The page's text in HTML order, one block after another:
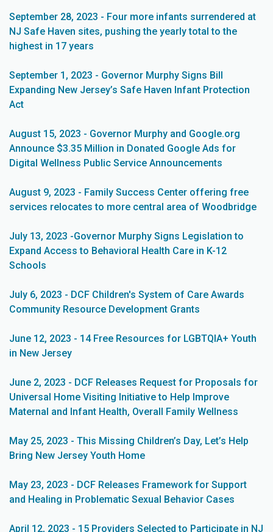
September 28, 2023 - Four more infants surrendered at
NJ Safe Haven sites, pushing the yearly total to the
highest in 17 years
September 1, 2023 - Governor Murphy Signs Bill
Expanding New Jersey’s Safe Haven Infant Protection
Act
August 15, 2023 - Governor Murphy and Google.org
Announce $3.35 Million in Donated Google Ads for
Digital Wellness Public Service Announcements
August 9, 2023 - Family Success Center offering free
services relocates to more central area of Woodbridge
July 13, 2023 -Governor Murphy Signs Legislation to
Expand Access to Behavioral Health Care in K-12
Schools
July 6, 2023 - DCF Children's System of Care Awards
Community Resource Development Grants
June 12, 2023 - 14 Free Resources for LGBTQIA+ Youth
in New Jersey
June 2, 2023 - DCF Releases Request for Proposals for
Universal Home Visiting Initiative to Help Improve
Maternal and Infant Health, Overall Family Wellness
May 25, 2023 - This Missing Children’s Day, Let’s Help
Bring New Jersey Youth Home
May 23, 2023 - DCF Releases Framework for Support
and Healing in Problematic Sexual Behavior Cases
April 12, 2023 - 15 Providers Selected to Participate in NJ